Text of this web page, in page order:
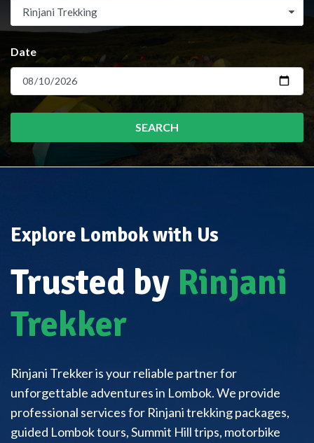
Rinjani Trekking
Date
SEARCH
Explore Lombok with Us
Trusted by Rinjani
Trekker
Rinjani Trekker is your reliable partner for
unforgettable adventures in Lombok. We provide
professional services for Rinjani trekking packages,
guided Lombok tours, Summit Hill trips, motorbike